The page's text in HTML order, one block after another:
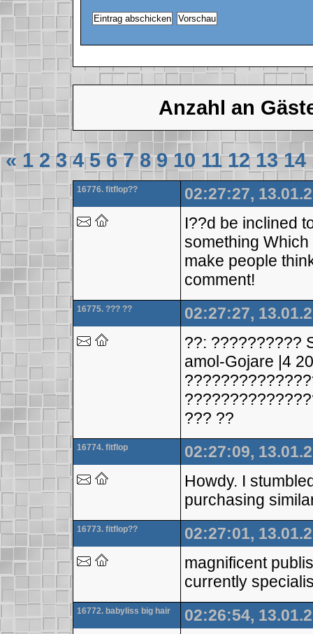
Anzahl an
« 1 2 3 4 5 6 7 8 9 10 11 12 13 14
16776. fitflop??
02:27:27,
I??d be inclined
something
make people
comment!
16775. ??? ??
02:27:27,
??: ??????????
amol-Gojare |4
??? ??
16774. fitflop
02:27:09,
Howdy. I
purchasing
16773. fitflop??
02:27:01,
magnificent
currently
16772. babyliss big hair
02:26:54,